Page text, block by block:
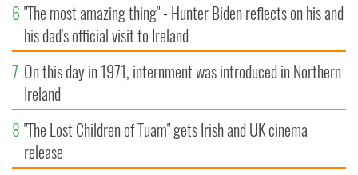
6 "The most amazing thing" - Hunter Biden reflects on his and
his dad's official visit to Ireland
7 On this day in 1971, internment was introduced in Northern
Ireland
8 "The Lost Children of Tuam" gets Irish and UK cinema
release